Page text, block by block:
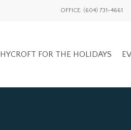
OFFICE: (604) 731-4661
HYCROFT FOR THE HOLIDAYS